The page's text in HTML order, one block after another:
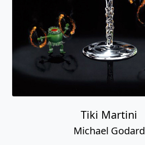
Tiki Martini
Michael Godard